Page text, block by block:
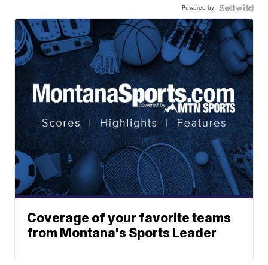
Powered by
Coverage of your favorite teams
from Montana's Sports Leader